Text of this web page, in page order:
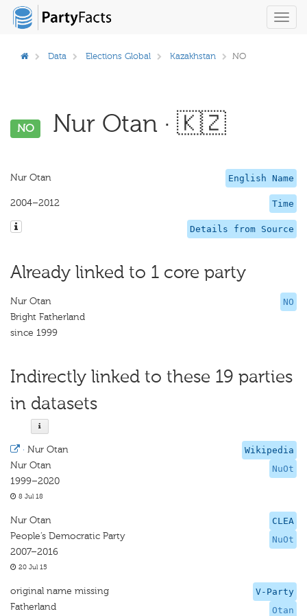
Data Elections Global Kazakhstan NO
NO Nur Otan · 🇰🇿
English Name
Nur Otan
Time
2004–2012
Details from Source
Already linked to 1 core party
NO
Nur Otan
Bright Fatherland
since 1999
Indirectly linked to these 19 parties
in datasets
Wikipedia
NuOt
· Nur Otan
Nur Otan
1999–2020
8 Jul 18
CLEA
NuOt
Nur Otan
People’s Democratic Party
2007–2016
20 Jul 15
V-Party
Otan
original name missing
Fatherland